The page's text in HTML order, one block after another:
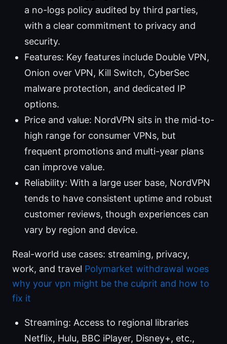
a no-logs policy audited by third parties,
with a clear commitment to privacy and
security.
Features: Key features include Double VPN,
Onion over VPN, Kill Switch, CyberSec
malware protection, and dedicated IP
options.
Price and value: NordVPN sits in the mid-to-
high range for consumer VPNs, but
frequent promotions and multi-year plans
can improve value.
Reliability: With a large user base, NordVPN
tends to have consistent uptime and robust
customer reviews, though experiences can
vary by region and device.
Real-world use cases: streaming, privacy,
work, and travel Polymarket withdrawal woes
why your vpn might be the culprit and how to
fix it
Streaming: Access to regional libraries
Netflix, Hulu, BBC iPlayer, Disney+, etc.,